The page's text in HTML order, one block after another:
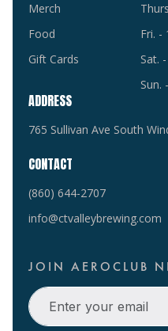
Merch
Food
Gift Cards
Fri. -
Sat.
Sun.
ADDRESS
765 Sullivan Ave South
CONTACT
(860) 644-2707
info@ctvalleybrewing.com
JOIN AEROCLUB